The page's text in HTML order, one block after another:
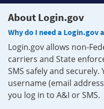
About Login.gov
Why do I need a Login.gov
Login.gov allows non-
carriers and State
SMS safely and
username (email
you log in to A&I or SMS.